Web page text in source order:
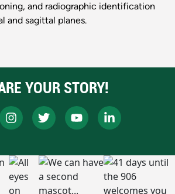
and radiographic identification
and sagittal planes.
YOUR STORY!